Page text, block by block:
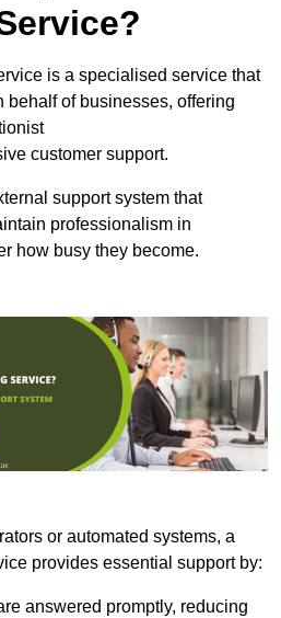
is a specialised service that
of businesses, offering
customer support.
support system that
professionalism in
how busy they become.
or automated systems, a
provides essential support by:
answered promptly, reducing